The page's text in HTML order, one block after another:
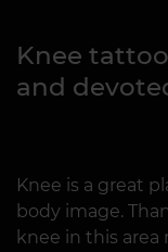
Knee
and
Knee is a great
body image.
knee in this